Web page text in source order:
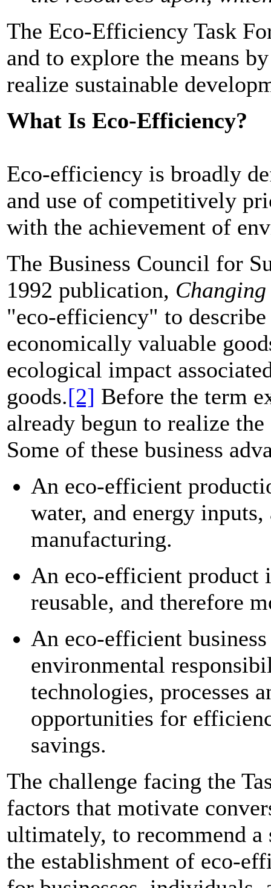
The Eco-Efficiency Task
and to explore the means
realize sustainable
What Is Eco-Efficiency?
Eco-efficiency is broadly
and use of competitively
with the achievement of
The Business Council for
1992 publication,
"eco-efficiency" to
economically valuable
ecological impact
goods.[2] Before the term
already begun to realize
Some of these business
An eco-efficient
water, and energy
manufacturing.
An eco-efficient product
reusable, and therefore
An eco-efficient
environmental
technologies, processes
opportunities for
savings.
The challenge facing the
factors that motivate
ultimately, to recommend
the establishment of eco-